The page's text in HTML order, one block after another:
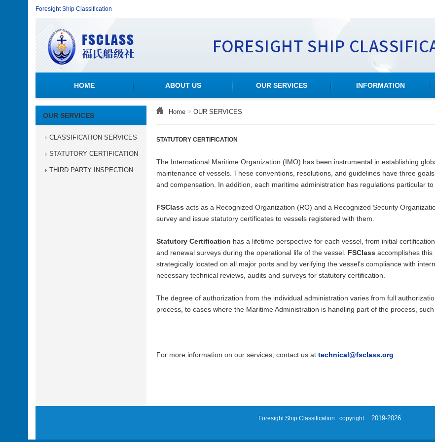
Foresight Ship Classification
HOME ABOUT US OUR SERVICES INFORMATION
Home > OUR SERVICES
OUR SERVICES
CLASSIFICATION SERVICES
STATUTORY CERTIFICATION
THIRD PARTY INSPECTION
STATUTORY CERTIFICATION
The International Maritime Organization (IMO) has been instrumental in establishing
maintenance of vessels. These conventions, resolutions, and guidelines have three
and compensation. In addition, each maritime administration has regulations particular to
FSClass acts as a Recognized Organization (RO) and a Recognized Security
survey and issue statutory certificates to vessels registered with them.
Statutory Certification has a lifetime perspective for each vessel, from initial
and renewal surveys during the operational life of the vessel. FSClass accomplishes
strategically located on all major ports and by verifying the vessel's compliance with
necessary technical reviews, audits and surveys for statutory certification.
The degree of authorization from the individual administration varies from full
process, to cases where the Maritime Administration is handling part of the process,
For more information on our services, contact us at technical@fsclass.org
Foresight Ship Classification copyright 2019-2026